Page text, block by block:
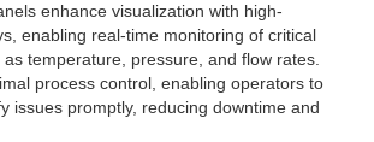
enhance visualization with high-
enabling real-time monitoring of critical
temperature, pressure, and flow rates.
process control, enabling operators to
issues promptly, reducing downtime and